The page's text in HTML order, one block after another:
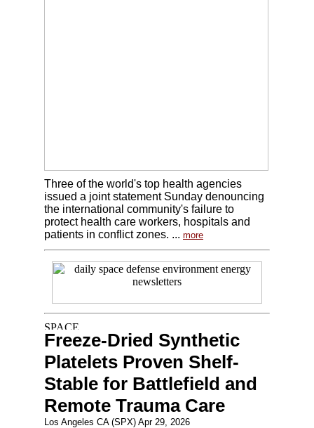
Three of the world's top health agencies
issued a joint statement Sunday denouncing
the international community's failure to
protect health care workers, hospitals and
patients in conflict zones. ... more
Freeze-Dried Synthetic
Platelets Proven Shelf-
Stable for Battlefield and
Remote Trauma Care
Los Angeles CA (SPX) Apr 29, 2026